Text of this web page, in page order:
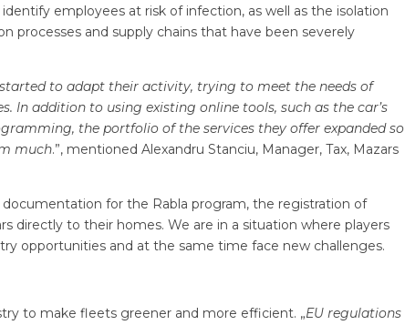
employees at risk of infection, as well as the isolation
and supply chains that have been severely
to adapt their activity, trying to meet the needs of
In addition to using existing online tools, such as the car’s
the portfolio of the services they offer expanded so
much.”, mentioned Alexandru Stanciu, Manager, Tax, Mazars
for the Rabla program, the registration of
directly to their homes. We are in a situation where players
opportunities and at the same time face new challenges.
to make fleets greener and more efficient. „EU regulations